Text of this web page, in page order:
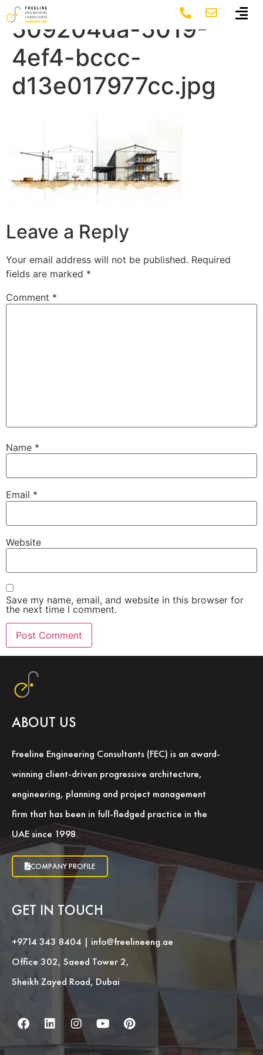
509204da-5019-
4ef4-bccc-
d13e017977cc.jpg
Leave a Reply
Your email address will not be published. Required
fields are marked *
Comment *
Name *
Email *
Website
Save my name, email, and website in this browser for
the next time I comment.
ABOUT US
Freeline Engineering Consultants (FEC) is an award-
winning client-driven progressive architecture,
engineering, planning and project management
firm that has been in full-fledged practice in the
UAE since 1998.
COMPANY PROFILE
GET IN TOUCH
+9714 343 8404 | info@freelineeng.ae
Office 302, Saeed Tower 2,
Sheikh Zayed Road, Dubai